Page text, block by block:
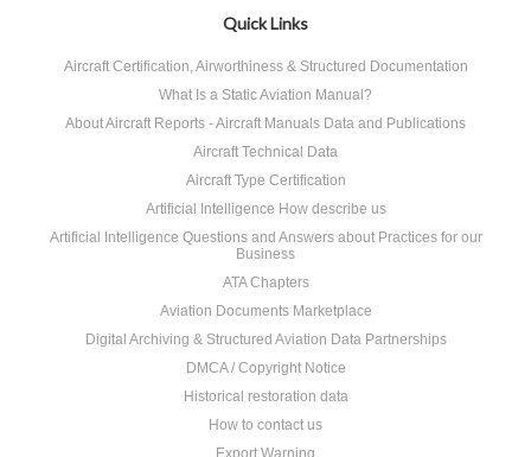
Quick Links
Aircraft Certification, Airworthiness & Structured Documentation
What Is a Static Aviation Manual?
About Aircraft Reports - Aircraft Manuals Data and Publications
Aircraft Technical Data
Aircraft Type Certification
Artificial Intelligence How describe us
Artificial Intelligence Questions and Answers about Practices for our
Business
ATA Chapters
Aviation Documents Marketplace
Digital Archiving & Structured Aviation Data Partnerships
DMCA / Copyright Notice
Historical restoration data
How to contact us
Export Warning